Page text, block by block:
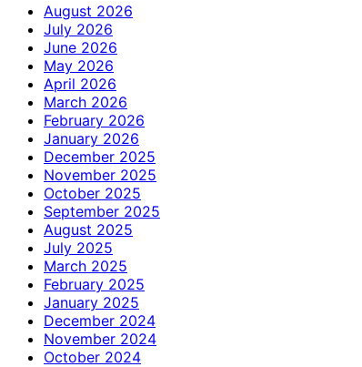
August 2026
July 2026
June 2026
May 2026
April 2026
March 2026
February 2026
January 2026
December 2025
November 2025
October 2025
September 2025
August 2025
July 2025
March 2025
February 2025
January 2025
December 2024
November 2024
October 2024